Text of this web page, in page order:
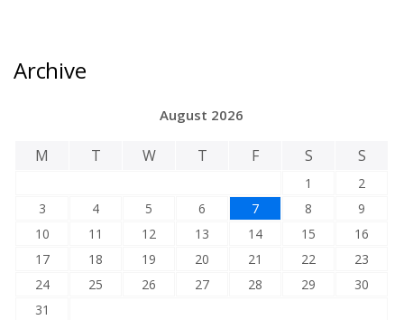
Archive
August 2026
M T W T F S S
1
2
3
4 5 6 7 8
9
10
11 12 13 14 15
16
17
18 19 20 21 22
23
24
25 26 27 28 29
30
31